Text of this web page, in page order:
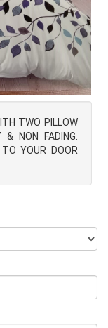
TWO PILLOW
& NON FADING.
YOUR DOOR